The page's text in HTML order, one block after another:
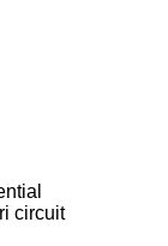
circuit